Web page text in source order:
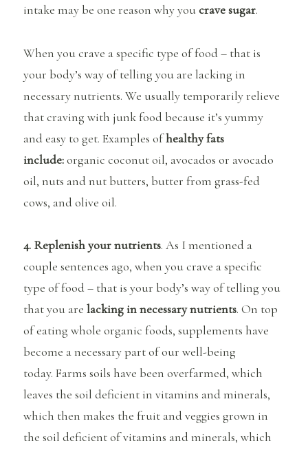
intake may be one reason why youcrave sugar.
When you crave a specific type of food – that is
your body’s way of telling you are lacking in
necessary nutrients. We usually temporarily relieve
that craving with junk food because it’s yummy
and easy to get. Examples ofhealthy fats
include:organic coconut oil, avocados or avocado
oil, nuts and nut butters, butter from grass-fed
cows, and olive oil.
4. Replenish your nutrients. As I mentioned a
couple sentences ago, when you crave a specific
type of food – that is your body’s way of telling you
that you arelacking in necessary nutrients. On top
of eating whole organic foods, supplements have
become a necessary part of our well-being
today. Farms soils have been overfarmed, which
leaves the soil deficient in vitamins and minerals,
which then makes the fruit and veggies grown in
the soil deficient of vitamins and minerals, which